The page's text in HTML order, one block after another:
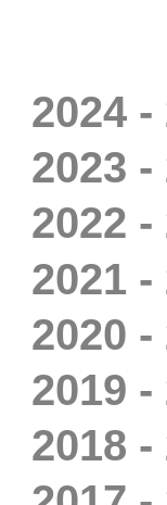
2024
2023
2022
2021
2020
2019
2018